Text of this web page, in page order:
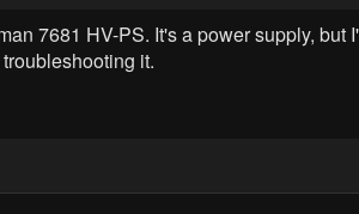
7681 HV-PS. It's a power supply,
it.